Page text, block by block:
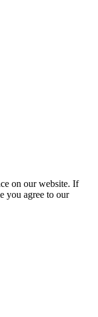
on our website. If
you agree to our